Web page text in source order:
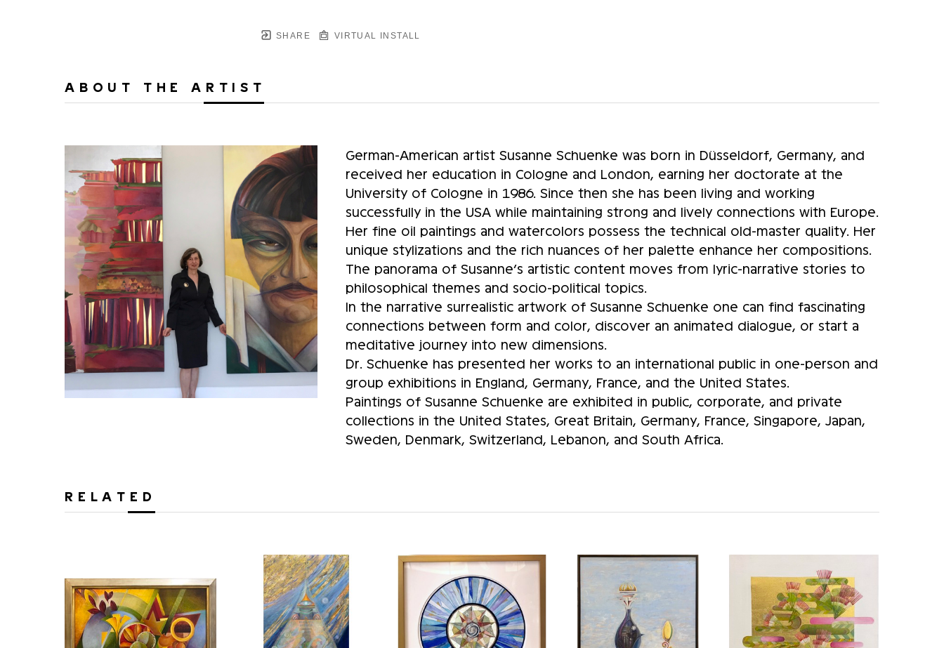
SHARE VIRTUAL INSTALL
ABOUT THE ARTIST
German-American artist Susanne Schuenke was born in Düsseldorf, Germany, and
received her education in Cologne and London, earning her doctorate at the
University of Cologne in 1986. Since then she has been living and working
successfully in the USA while maintaining strong and lively connections with Europe.
Her fine oil paintings and watercolors possess the technical old-master quality. Her
unique stylizations and the rich nuances of her palette enhance her compositions.
The panorama of Susanne’s artistic content moves from lyric-narrative stories to
philosophical themes and socio-political topics.
In the narrative surrealistic artwork of Susanne Schuenke one can find fascinating
connections between form and color, discover an animated dialogue, or start a
meditative journey into new dimensions.
Dr. Schuenke has presented her works to an international public in one-person and
group exhibitions in England, Germany, France, and the United States.
Paintings of Susanne Schuenke are exhibited in public, corporate, and private
collections in the United States, Great Britain, Germany, France, Singapore, Japan,
Sweden, Denmark, Switzerland, Lebanon, and South Africa.
RELATED